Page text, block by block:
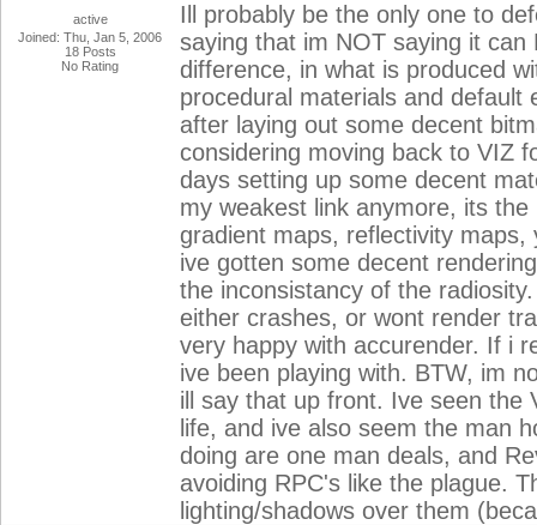
active
Joined: Thu, Jan 5, 2006
18 Posts
No Rating
Ill probably be the only one to
saying that im NOT saying it
difference, in what is produced
procedural materials and
after laying out some decent
considering moving back to VIZ
days setting up some decent
my weakest link anymore, its
gradient maps, reflectivity
ive gotten some decent
the inconsistancy of the
either crashes, or wont render
very happy with accurender. If i
ive been playing with. BTW, im
ill say that up front. Ive seen the
life, and ive also seem the man
doing are one man deals, and
avoiding RPC's like the plague.
lighting/shadows over them